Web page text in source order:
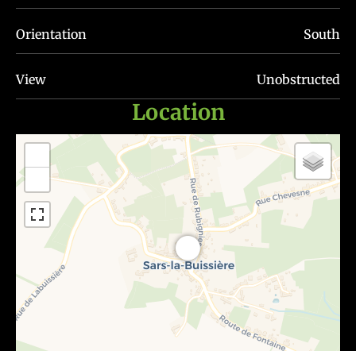
Orientation South
View Unobstructed
Location